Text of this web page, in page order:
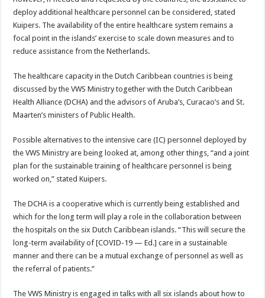
deploy ad­ditional healthcare person­nel can be considered, stated
Kuipers. The availability of the entire healthcare sys­tem remains a
focal point in the islands’ exercise to scale down measures and to
reduce assistance from the Netherlands.
The healthcare capacity in the Dutch Caribbean coun­tries is being
discussed by the VWS Ministry together with the Dutch Caribbean
Health Alliance (DCHA) and the advisors of Aruba’s, Cura­cao’s and St.
Maarten’s min­isters of Public Health.
Possible alternatives to the intensive care (IC) person­nel deployed by
the VWS Ministry are being looked at, among other things, “and a joint
plan for the sustainable training of healthcare per­sonnel is being
worked on,” stated Kuipers.
The DCHA is a coopera­tive which is currently being established and
which for the long term will play a role in the collaboration between
the hospitals on the six Dutch Caribbean islands. “This will secure the
long-term avail­ability of [COVID-19 — Ed.] care in a sustainable
manner and there can be a mutual ex­change of personnel as well as
the referral of patients.”
The VWS Ministry is en­gaged in talks with all six is­lands about how to